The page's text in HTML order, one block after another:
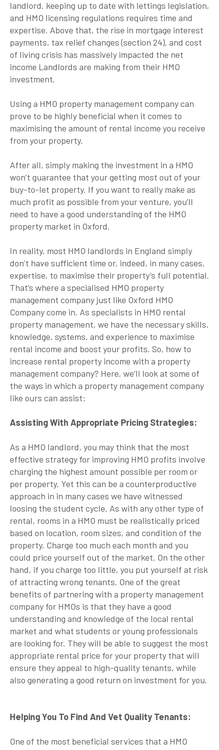
landlord. keeping up to date with lettings legislation,
and HMO licensing regulations requires time and
expertise. Above that, the rise in mortgage interest
payments, tax relief changes (section 24), and cost
of living crisis has massively impacted the net
income Landlords are making from their HMO
investment.
Using a HMO property management company can
prove to be highly beneficial when it comes to
maximising the amount of rental income you receive
from your property.
After all, simply making the investment in a HMO
won’t guarantee that your getting most out of your
buy-to-let property. If you want to really make as
much profit as possible from your venture, you’ll
need to have a good understanding of the HMO
property market in Oxford.
In reality, most HMO landlords in England simply
don’t have sufficient time or, indeed, in many cases,
expertise, to maximise their property’s full potential.
That’s where a specialised HMO property
management company just like Oxford HMO
Company come in. As specialists in HMO rental
property management, we have the necessary skills,
knowledge, systems, and experience to maximise
rental income and boost your profits. So, how to
increase rental property income with a property
management company? Here, we’ll look at some of
the ways in which a property management company
like ours can assist:
Assisting With Appropriate Pricing Strategies:
As a HMO landlord, you may think that the most
effective strategy for improving HMO profits involve
charging the highest amount possible per room or
per property. Yet this can be a counterproductive
approach in in many cases we have witnessed
loosing the student cycle. As with any other type of
rental, rooms in a HMO must be realistically priced
based on location, room sizes, and condition of the
property. Charge too much each month and you
could price yourself out of the market. On the other
hand, if you charge too little, you put yourself at risk
of attracting wrong tenants. One of the great
benefits of partnering with a property management
company for HMOs is that they have a good
understanding and knowledge of the local rental
market and what students or young professionals
are looking for. They will be able to suggest the most
appropriate rental price for your property that will
ensure they appeal to high-quality tenants, while
also generating a good return on investment for you.
Helping You To Find And Vet Quality Tenants:
One of the most beneficial services that a HMO